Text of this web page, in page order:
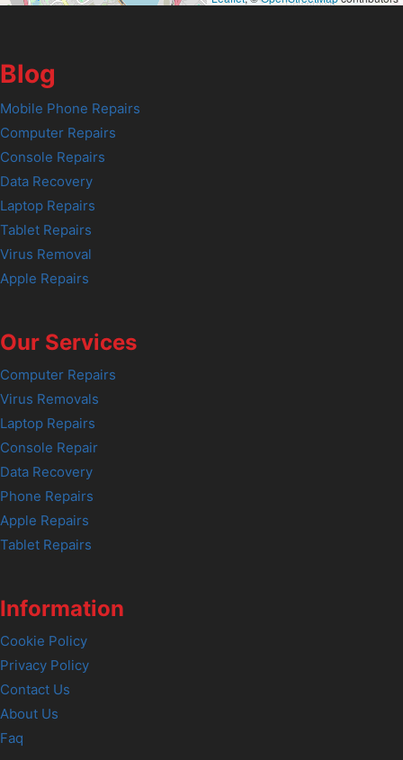
Blog
Mobile Phone Repairs
Computer Repairs
Console Repairs
Data Recovery
Laptop Repairs
Tablet Repairs
Virus Removal
Apple Repairs
Our Services
Computer Repairs
Virus Removals
Laptop Repairs
Console Repair
Data Recovery
Phone Repairs
Apple Repairs
Tablet Repairs
Information
Cookie Policy
Privacy Policy
Contact Us
About Us
Faq